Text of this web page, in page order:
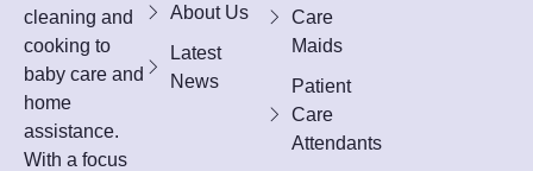
cleaning and
cooking to
baby care and
home
assistance.
With a focus
About Us
Latest
News
Care
Maids
Patient
Care
Attendants